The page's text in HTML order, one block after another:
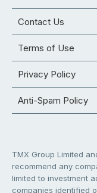
Contact Us
Terms of Use
Privacy Policy
Anti-Spam Policy
TMX Group Limited
recommend any
limited to investment
companies identified